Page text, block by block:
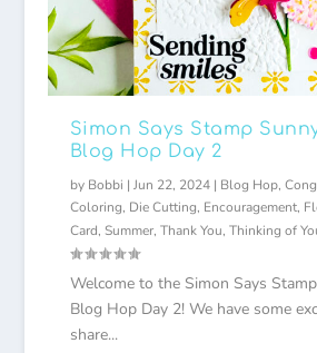
Simon Says Stamp
Blog Hop Day 2
by Bobbi | Jun 22, 2024| Blog Hop,
Coloring, Die Cutting, Encouragement,
Card, Summer, Thank You, Thinking of
Welcome to the Simon Says
Blog Hop Day 2! We have some
share...